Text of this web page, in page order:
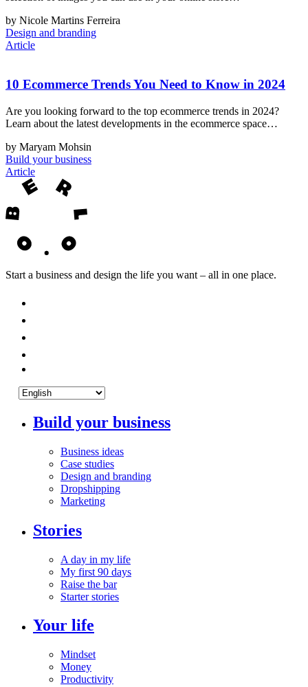
by Nicole Martins Ferreira
Design and branding
Article
10 Ecommerce Trends You Need to Know in 2024
Are you looking forward to the top ecommerce trends in 2024?
Learn about the latest developments in the ecommerce space…
by Maryam Mohsin
Build your business
Article
Start a business and design the life you want – all in one place.
Build your business
Business ideas
Case studies
Design and branding
Dropshipping
Marketing
Stories
A day in my life
My first 90 days
Raise the bar
Starter stories
Your life
Mindset
Money
Productivity